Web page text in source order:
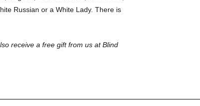
Russian or a White Lady. There is
receive a free gift from us at Blind